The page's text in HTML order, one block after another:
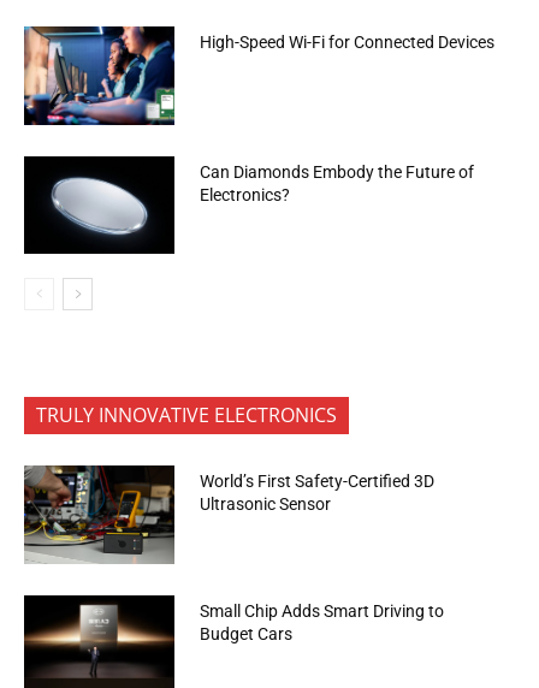
High-Speed Wi-Fi for Connected Devices
Can Diamonds Embody the Future of
Electronics?
TRULY INNOVATIVE ELECTRONICS
World’s First Safety-Certified 3D
Ultrasonic Sensor
Small Chip Adds Smart Driving to
Budget Cars